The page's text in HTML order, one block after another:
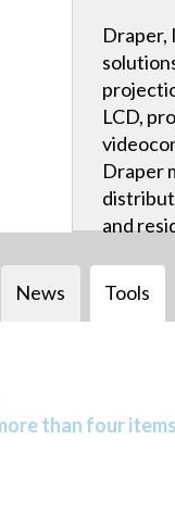
Draper,
LCD,
Draper
and
News Tools
than four